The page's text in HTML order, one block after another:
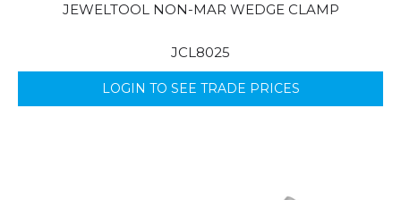
JEWELTOOL NON-MAR WEDGE CLAMP
JCL8025
LOGIN TO SEE TRADE PRICES